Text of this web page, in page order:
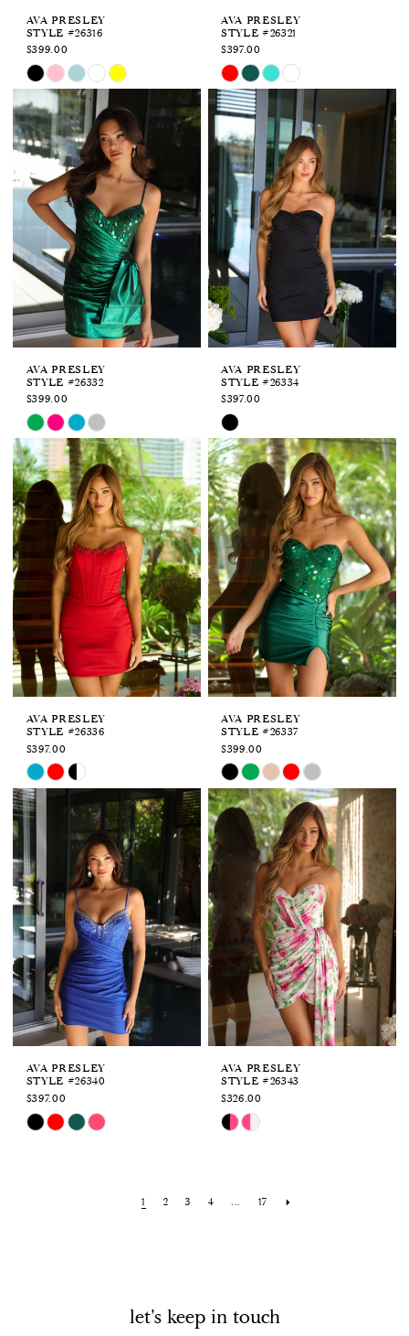
AVA PRESLEY
STYLE #26316
$399.00
Skip
Color
List
#794680a0e0
to
AVA PRESLEY
STYLE #26321
$397.00
Skip
Color
List
#4b09dbc2b5
to
end
AVA PRESLEY
STYLE #26332
$399.00
Skip
Color
List
#6da22e2ffa
to
end
AVA PRESLEY
STYLE #26334
$397.00
Skip
Color
List
#9b171bcd46
to
end
AVA PRESLEY
STYLE #26336
$397.00
Skip
Color
List
#17c395be0b
end
AVA PRESLEY
STYLE #26337
$399.00
Skip
Color
List
#b2027c8dfa
to
AVA PRESLEY
STYLE #26340
$397.00
Skip
AVA PRESLEY
STYLE #26343
$326.00
Skip
1 2 3 4 ... 17
let's keep in touch